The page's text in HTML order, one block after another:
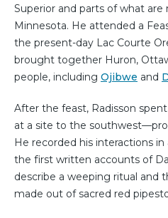
Superior and parts of what are
Minnesota. He attended a
the present-day Lac Courte
brought together Huron,
people, including Ojibwe and
After the feast, Radisson
at a site to the
He recorded his interactions
the first written accounts of
describe a weeping ritual and
made out of sacred red